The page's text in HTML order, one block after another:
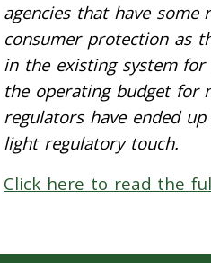
agencies that have
consumer protection as
in the existing system for
the operating budget for
regulators have ended
light regulatory touch.
Click here to read the